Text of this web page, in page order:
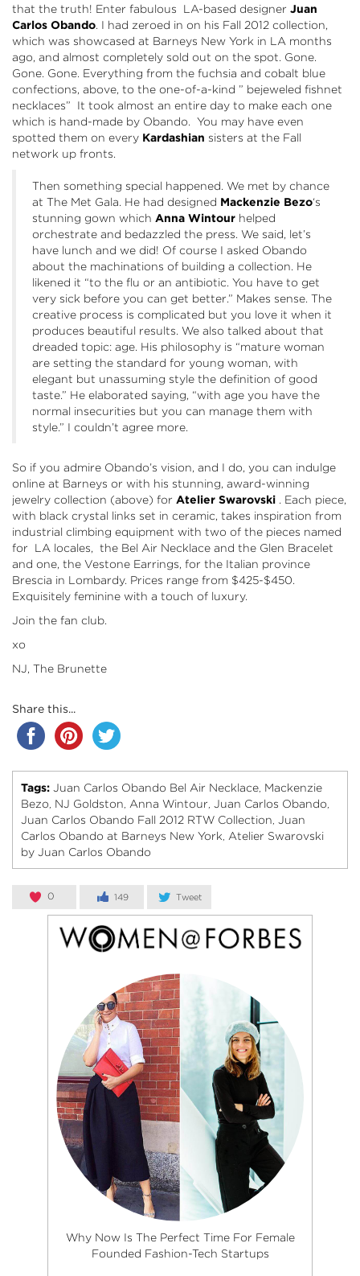
that the truth! Enter fabulous LA-based designer Juan
Carlos Obando. I had zeroed in on his Fall 2012 collection,
which was showcased at Barneys New York in LA months
ago, and almost completely sold out on the spot. Gone.
Gone. Gone. Everything from the fuchsia and cobalt blue
confections, above, to the one-of-a-kind ” bejeweled fishnet
necklaces” It took almost an entire day to make each one
which is hand-made by Obando. You may have even
spotted them on every Kardashian sisters at the Fall
network up fronts.
Then something special happened. We met by chance
at The Met Gala. He had designed Mackenzie Bezo‘s
stunning gown which Anna Wintour helped
orchestrate and bedazzled the press. We said, let’s
have lunch and we did! Of course I asked Obando
about the machinations of building a collection. He
likened it “to the flu or an antibiotic. You have to get
very sick before you can get better.” Makes sense. The
creative process is complicated but you love it when it
produces beautiful results. We also talked about that
dreaded topic: age. His philosophy is “mature woman
are setting the standard for young woman, with
elegant but unassuming style the definition of good
taste.” He elaborated saying, “with age you have the
normal insecurities but you can manage them with
style.” I couldn’t agree more.
So if you admire Obando’s vision, and I do, you can indulge
online at Barneys or with his stunning, award-winning
jewelry collection (above) for Atelier Swarovski . Each piece,
with black crystal links set in ceramic, takes inspiration from
industrial climbing equipment with two of the pieces named
for LA locales, the Bel Air Necklace and the Glen Bracelet
and one, the Vestone Earrings, for the Italian province
Brescia in Lombardy. Prices range from $425-$450.
Exquisitely feminine with a touch of luxury.
Join the fan club.
xo
NJ, The Brunette
Share this...
Tags: Juan Carlos Obando Bel Air Necklace Mackenzie
Bezo NJ Goldston Anna Wintour Juan Carlos Obando
Juan Carlos Obando Fall 2012 RTW Collection Juan
Carlos Obando at Barneys New York Atelier Swarovski
by Juan Carlos Obando
0 149 Tweet
Why Now Is The Perfect Time For Female
Founded Fashion-Tech Startups